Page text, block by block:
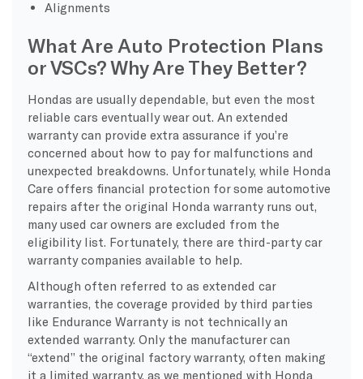
Alignments
What Are Auto Protection Plans
or VSCs? Why Are They Better?
Hondas are usually dependable, but even the most
reliable cars eventually wear out. An extended
warranty can provide extra assurance if you’re
concerned about how to pay for malfunctions and
unexpected breakdowns. Unfortunately, while Honda
Care offers financial protection for some automotive
repairs after the original Honda warranty runs out,
many used car owners are excluded from the
eligibility list. Fortunately, there are third-party car
warranty companies available to help.
Although often referred to as extended car
warranties, the coverage provided by third parties
like Endurance Warranty is not technically an
extended warranty. Only the manufacturer can
“extend” the original factory warranty, often making
it a limited warranty, as we mentioned with Honda